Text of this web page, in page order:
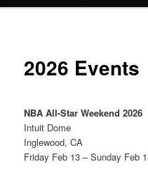
2026 Events
NBA All-Star Weekend 2026
Intuit Dome
Inglewood, CA
Friday Feb 13 – Sunday Feb